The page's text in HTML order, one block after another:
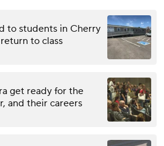
to students in Cherry
to class
get ready for the
and their careers